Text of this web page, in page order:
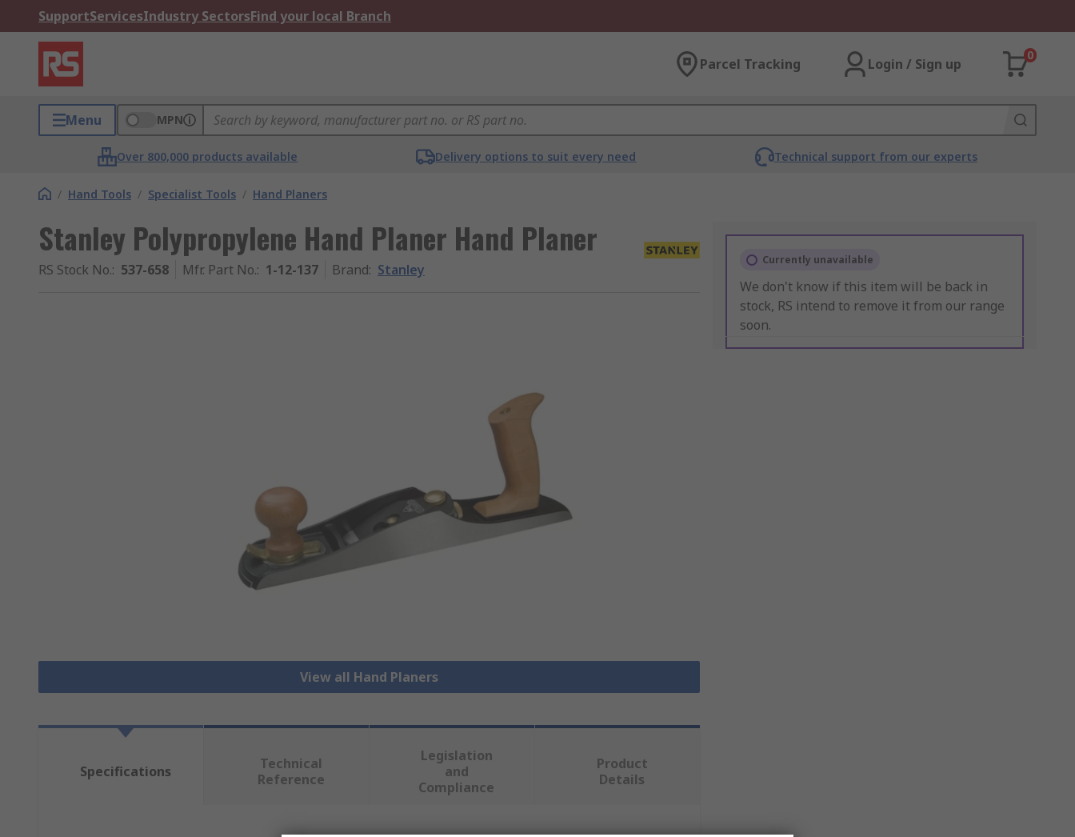
SupportServicesIndustry SectorsFind your local Branch
Parcel Tracking Login / Sign up
0
Menu MPN
Over 800,000 products available Delivery options to suit every need Technical support from our experts
/ Hand Tools / Specialist Tools / Hand Planers
Stanley Polypropylene Hand Planer Hand Planer
RS Stock No.: 537-658 Mfr. Part No.: 1-12-137 Brand: Stanley
View all Hand Planers
Currently unavailable
We don't know if this item will be back in
stock, RS intend to remove it from our range
soon.
Specifications
Technical
Reference
Legislation
and
Compliance
Product
Details